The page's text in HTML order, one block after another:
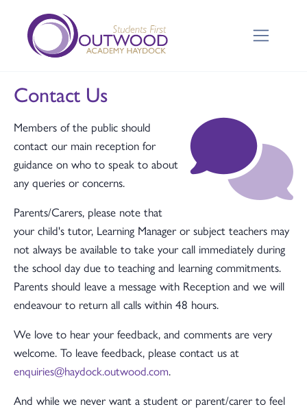
Contact Us
Members of the public should
contact our main reception for
guidance on who to speak to about
any queries or concerns.
Parents/Carers, please note that
your child's tutor, Learning Manager or subject teachers may
not always be available to take your call immediately during
the school day due to teaching and learning commitments.
Parents should leave a message with Reception and we will
endeavour to return all calls within 48 hours.
We love to hear your feedback, and comments are very
welcome. To leave feedback, please contact us at
enquiries@haydock.outwood.com.
And while we never want a student or parent/carer to feel